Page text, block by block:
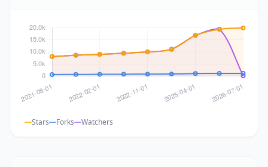
Stars Forks Watchers